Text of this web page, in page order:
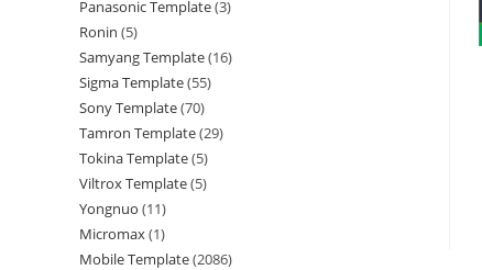
Panasonic Template 3
Ronin 5
Samyang Template 16
Sigma Template 55
Sony Template 70
Tamron Template 29
Tokina Template 5
Viltrox Template 5
Yongnuo 11
Micromax 1
Mobile Template 2086